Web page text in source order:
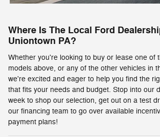
Where Is The Local Ford
Uniontown PA?
Whether you're looking to buy or lease one of
models above, or any of the other vehicles in
we're excited and eager to help you find the
that fits your needs and budget. Stop into our
week to shop our selection, get out on a test
our financing team to go over available
payment plans!